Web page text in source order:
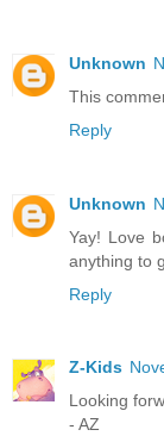
Unknown
This
Reply
Unknown
Yay! Love
anything to
Reply
Z-Kids
Looking
- AZ